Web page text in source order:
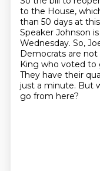
to the House,
than 50 days at
Speaker Johnson
Wednesday. So,
Democrats are
King who voted to
They have their
just a minute. But
go from here?